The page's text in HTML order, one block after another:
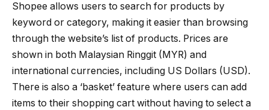
Shopee allows users to search for products by
keyword or category, making it easier than browsing
through the website’s list of products. Prices are
shown in both Malaysian Ringgit (MYR) and
international currencies, including US Dollars (USD).
There is also a ‘basket’ feature where users can add
items to their shopping cart without having to select a